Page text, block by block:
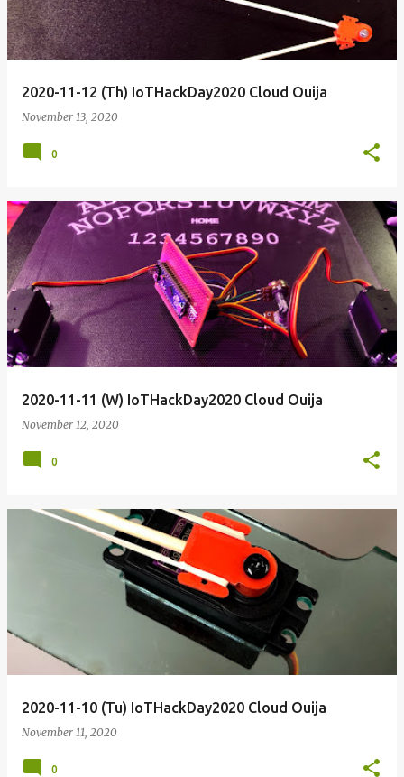
2020-11-12 (Th) IoTHackDay2020 Cloud Ouija
November 13, 2020
0
2020-11-11 (W) IoTHackDay2020 Cloud Ouija
November 12, 2020
0
2020-11-10 (Tu) IoTHackDay2020 Cloud Ouija
November 11, 2020
0